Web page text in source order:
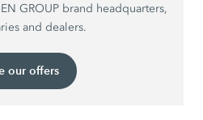
GROUP brand headquarters,
and dealers.
our offers